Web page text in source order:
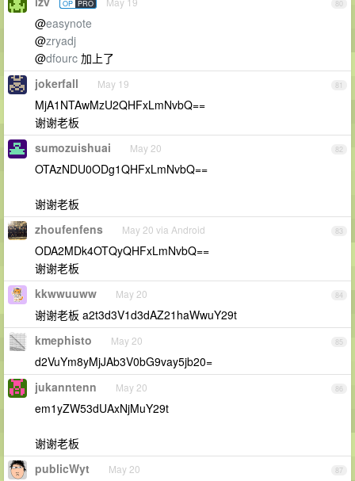
80
OP PRO
@easynote
@zryadj
@dfourc 加上了
81
jokerfall May 19
MjA1NTAwMzU2QHFxLmNvbQ==
谢谢老板
82
sumozuishuai May 20
OTAzNDU0ODg1QHFxLmNvbQ==
谢谢老板
83
zhoufenfens May 20 via Android
ODA2MDk4OTQyQHFxLmNvbQ==
谢谢老板
84
kkwwuuww May 20
谢谢老板 a2t3d3V1d3dAZ21haWwuY29t
85
kmephisto May 20
d2VuYm8yMjJAb3V0bG9vay5jb20=
86
jukanntenn May 20
em1yZW53dUAxNjMuY29t
谢谢老板
87
publicWyt May 20